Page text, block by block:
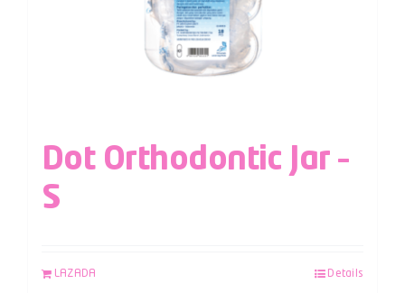
Dot Orthodontic Jar –
S
LAZADA Details